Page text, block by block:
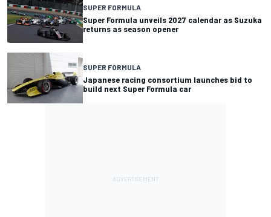
SUPER FORMULA
Super Formula unveils 2027 calendar as Suzuka
returns as season opener
SUPER FORMULA
Japanese racing consortium launches bid to
build next Super Formula car